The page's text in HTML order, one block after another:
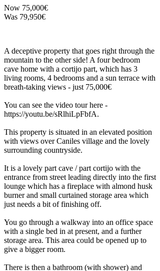
Now 75,000€
Was 79,950€
A deceptive property that goes right through the
mountain to the other side! A four bedroom
cave home with a cortijo part, which has 3
living rooms, 4 bedrooms and a sun terrace with
breath-taking views - just 75,000€
You can see the video tour here -
https://youtu.be/sRlhiLpFbfA.
This property is situated in an elevated position
with views over Caniles village and the lovely
surrounding countryside.
It is a lovely part cave / part cortijo with the
entrance from street leading directly into the first
lounge which has a fireplace with almond husk
burner and small curtained storage area which
just needs a bit of finishing off.
You go through a walkway into an office space
with a single bed in at present, and a further
storage area. This area could be opened up to
give a bigger room.
There is then a bathroom (with shower) and